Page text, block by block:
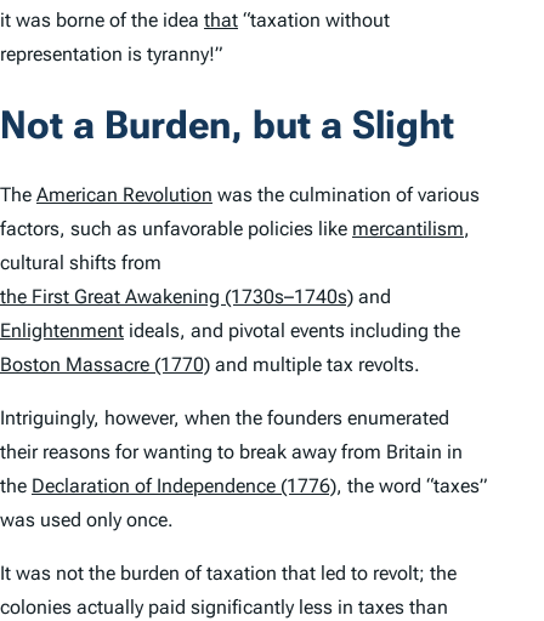
it was borne of the idea that “taxation without
representation is tyranny!”
Not a Burden, but a Slight
The American Revolution was the culmination of various
factors, such as unfavorable policies like mercantilism,
cultural shifts from
the First Great Awakening (1730s–1740s) and
Enlightenment ideals, and pivotal events including the
Boston Massacre (1770) and multiple tax revolts.
Intriguingly, however, when the founders enumerated
their reasons for wanting to break away from Britain in
the Declaration of Independence (1776), the word “taxes”
was used only once.
It was not the burden of taxation that led to revolt; the
colonies actually paid significantly less in taxes than